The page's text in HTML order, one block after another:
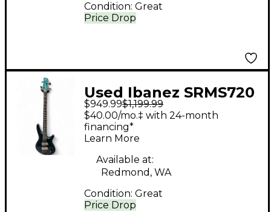
Price Drop
Condition: Great
Used Ibanez SRMS720
Multi-scale Blue
Chameleon Electric
Bass Guitar
$949.99$1,199.99
Price Drop
$40.00/mo.‡ with 24-month
financing*
Learn More
Available at:
Redmond, WA
Condition: Great